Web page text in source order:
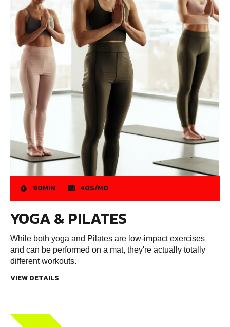
90MIN 40$/MO
YOGA & PILATES
While both yoga and Pilates are low-impact exercises
and can be performed on a mat, they're actually totally
different workouts.
VIEW DETAILS